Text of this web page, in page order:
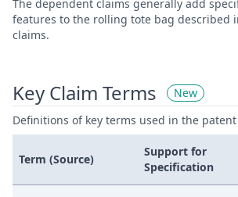
The dependent claims generally add
features to the rolling tote bag described
claims.
Key Claim Terms
New
Definitions of key terms used in the
Term (Source)
Support for
Specification